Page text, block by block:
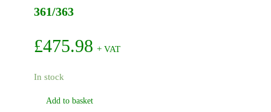
500
361/363
£475.98 + VAT
In stock
Add to basket